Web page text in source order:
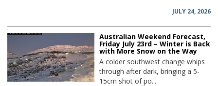
JULY 24, 2026
Australian Weekend Forecast,
Friday July 23rd – Winter is Back
with More Snow on the Way
A colder southwest change whips
through after dark, bringing a 5-
15cm shot of po...